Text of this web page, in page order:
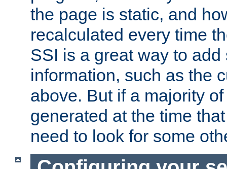
the page is static, and
recalculated every time
SSI is a great way to
information, such as the
above. But if a majority
generated at the time
need to look for some